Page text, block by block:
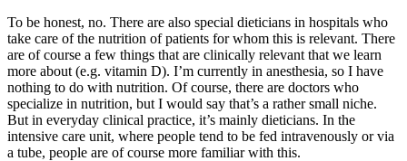
To be honest, no. There are also special dieticians in hospitals who
take care of the nutrition of patients for whom this is relevant. There
are of course a few things that are clinically relevant that we learn
more about (e.g. vitamin D). I’m currently in anesthesia, so I have
nothing to do with nutrition. Of course, there are doctors who
specialize in nutrition, but I would say that’s a rather small niche.
But in everyday clinical practice, it’s mainly dieticians. In the
intensive care unit, where people tend to be fed intravenously or via
a tube, people are of course more familiar with this.